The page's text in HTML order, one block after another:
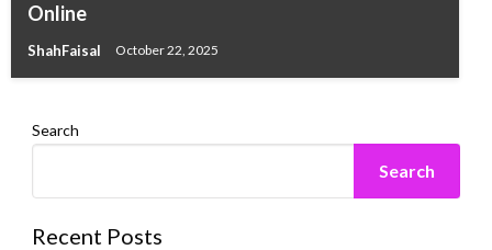
Online
ShahFaisal October 22, 2025
Search
Search
Recent Posts